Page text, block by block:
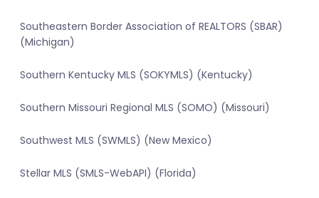
Southeastern Border Association of REALTORS (SBAR)
(Michigan)
Southern Kentucky MLS (SOKYMLS) (Kentucky)
Southern Missouri Regional MLS (SOMO) (Missouri)
Southwest MLS (SWMLS) (New Mexico)
Stellar MLS (SMLS-WebAPI) (Florida)